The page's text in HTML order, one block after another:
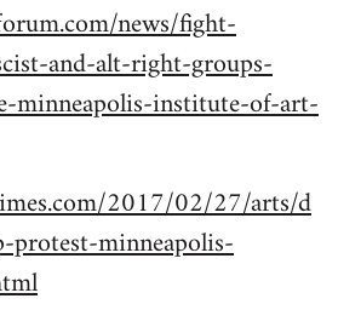
news/fight-
and-alt-right-groups-
minneapolis-institute-of-art-
2017/02/27/arts/d
minneapolis-